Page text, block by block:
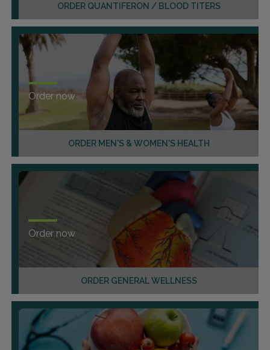
ORDER QUANTIFERON / BLOOD TITERS
ORDER MEN'S & WOMEN'S HEALTH
Order now
ORDER GENERAL WELLNESS
Order now